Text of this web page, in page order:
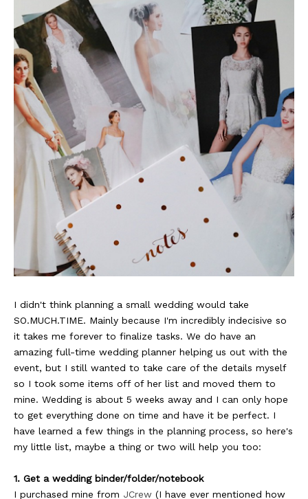
I didn't think planning a small wedding would take
SO.MUCH.TIME. Mainly because I'm incredibly indecisive so
it takes me forever to finalize tasks. We do have an
amazing full-time wedding planner helping us out with the
event, but I still wanted to take care of the details myself
so I took some items off of her list and moved them to
mine. Wedding is about 5 weeks away and I can only hope
to get everything done on time and have it be perfect. I
have learned a few things in the planning process, so here's
my little list, maybe a thing or two will help you too:
1. Get a wedding binder/folder/notebook
I purchased mine from JCrew (I have ever mentioned how